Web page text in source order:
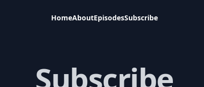
HomeAboutEpisodesSubscribe
Subscribe